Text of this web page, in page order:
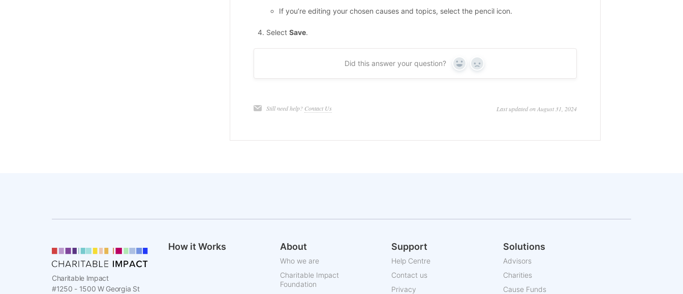
If you’re editing your chosen causes and topics, select the pencil icon.
Select Save.
Did this answer your question? Yes No
Still need help? Contact Us Last updated on August 31, 2024
Charitable Impact
#1250 - 1500 W Georgia St
How it Works About
Who we are
Charitable Impact
Foundation
Support
Help Centre
Contact us
Privacy
Solutions
Advisors
Charities
Cause Funds